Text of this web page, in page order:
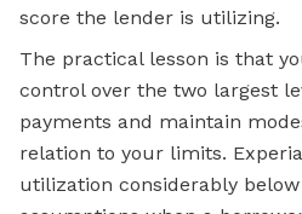
score the lender is utilizing.
The practical lesson is that
control over the two largest
payments and maintain
relation to your limits.
utilization considerably